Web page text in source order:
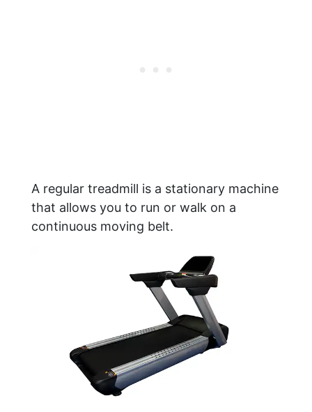
A regular treadmill is a stationary machine
that allows you to run or walk on a
continuous moving belt.